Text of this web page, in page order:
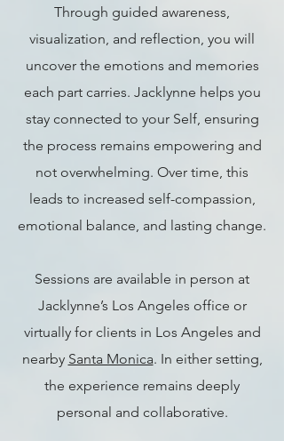
Through guided awareness,
visualization, and reflection, you will
uncover the emotions and memories
each part carries. Jacklynne helps you
stay connected to your Self, ensuring
the process remains empowering and
not overwhelming. Over time, this
leads to increased self-compassion,
emotional balance, and lasting change.
Sessions are available in person at
Jacklynne’s Los Angeles office or
virtually for clients in Los Angeles and
nearby Santa Monica. In either setting,
the experience remains deeply
personal and collaborative.